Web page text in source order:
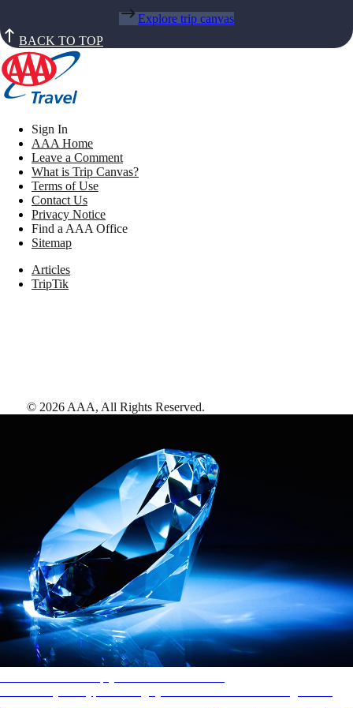
Explore trip canvas
BACK TO TOP
Sign In
AAA Home
Leave a Comment
What is Trip Canvas?
Terms of Use
Contact Us
Privacy Notice
Find a AAA Office
Sitemap
Articles
TripTik
© 2026 AAA, All Rights Reserved.